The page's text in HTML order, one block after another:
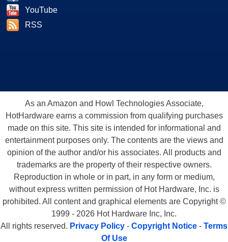
YouTube
RSS
As an Amazon and Howl Technologies Associate,
HotHardware earns a commission from qualifying purchases
made on this site. This site is intended for informational and
entertainment purposes only. The contents are the views and
opinion of the author and/or his associates. All products and
trademarks are the property of their respective owners.
Reproduction in whole or in part, in any form or medium,
without express written permission of Hot Hardware, Inc. is
prohibited. All content and graphical elements are Copyright ©
1999 - 2026 Hot Hardware Inc, Inc.
All rights reserved. Privacy Policy - Copyright Notice - Terms
Of Use